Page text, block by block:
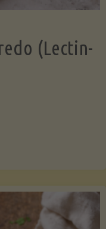
(Lectin-